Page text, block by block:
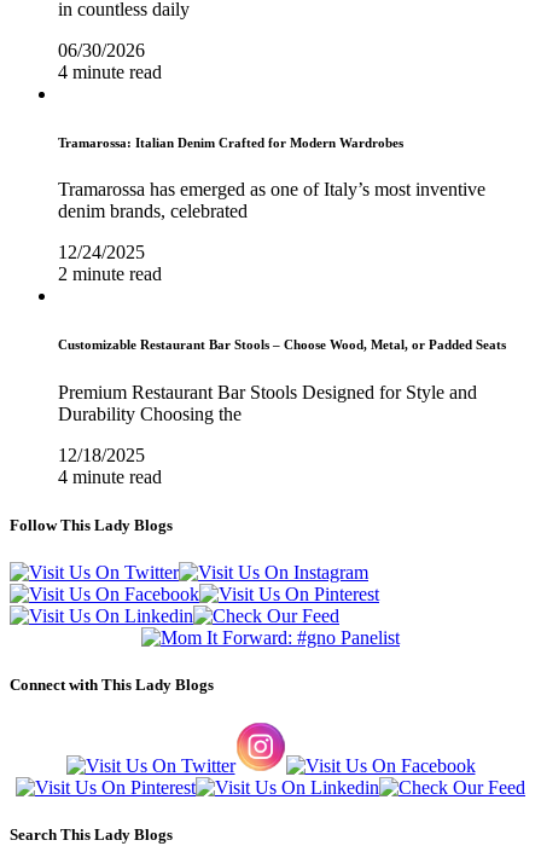
in countless daily
06/30/2026
4 minute read
Tramarossa: Italian Denim Crafted for Modern Wardrobes
Tramarossa has emerged as one of Italy’s most inventive
denim brands, celebrated
12/24/2025
2 minute read
Customizable Restaurant Bar Stools – Choose Wood, Metal, or Padded Seats
Premium Restaurant Bar Stools Designed for Style and
Durability Choosing the
12/18/2025
4 minute read
Follow This Lady Blogs
Connect with This Lady Blogs
Search This Lady Blogs